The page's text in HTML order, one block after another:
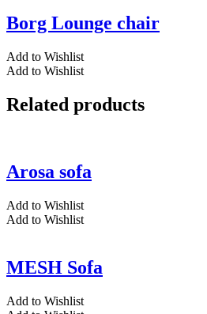
Borg Lounge chair
Add to Wishlist
Add to Wishlist
Related products
Arosa sofa
Add to Wishlist
Add to Wishlist
MESH Sofa
Add to Wishlist